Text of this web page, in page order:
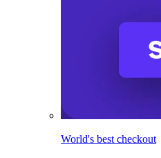
World's best checkout